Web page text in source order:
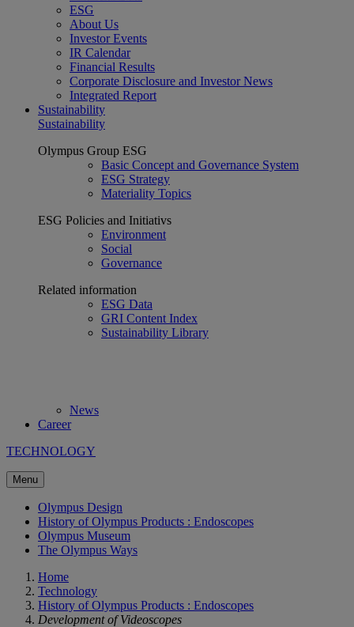
ESG
About Us
Investor Events
IR Calendar
Financial Results
Corporate Disclosure and Investor News
Integrated Report
Sustainability
Sustainability
Olympus Group ESG
Basic Concept and Governance System
ESG Strategy
Materiality Topics
ESG Policies and Initiativs
Environment
Social
Governance
Related information
ESG Data
GRI Content Index
Sustainability Library
News
Career
TECHNOLOGY
Menu
Olympus Design
History of Olympus Products : Endoscopes
Olympus Museum
The Olympus Ways
Home
Technology
History of Olympus Products : Endoscopes
Development of Videoscopes